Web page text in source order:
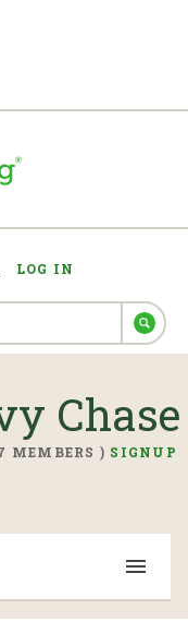
LOG IN
Chase
MEMBERS ) SIGNUP